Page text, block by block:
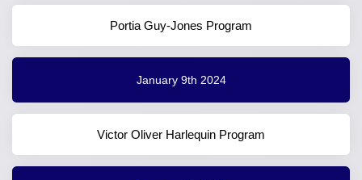
Portia Guy-Jones Program
January 9th 2024
Victor Oliver Harlequin Program